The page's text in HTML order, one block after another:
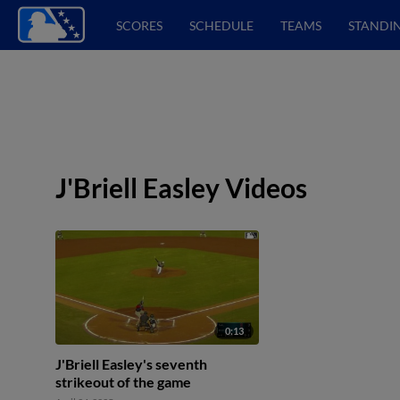
SCORES SCHEDULE TEAMS
J'Briell Easley Videos
0:13
J'Briell Easley's seventh
strikeout of the game